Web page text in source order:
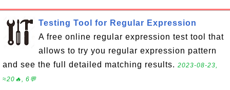
Testing Tool for Regular Expression
A free online regular expression test tool that
allows to try you regular expression pattern
and see the full detailed matching results. 2023-08-23,
≈20🔥, 6💬